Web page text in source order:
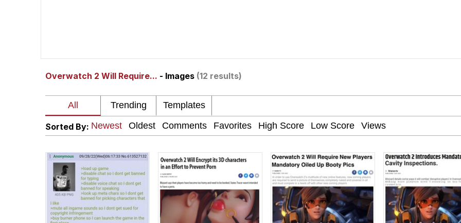
My Father-In-Law Is A Builder / We Can't, We Don't Know How To Do It
Jacob Batalon CEO of Sex
Overwatch 2 Will Require... - Images (12 results)
Sorted By: